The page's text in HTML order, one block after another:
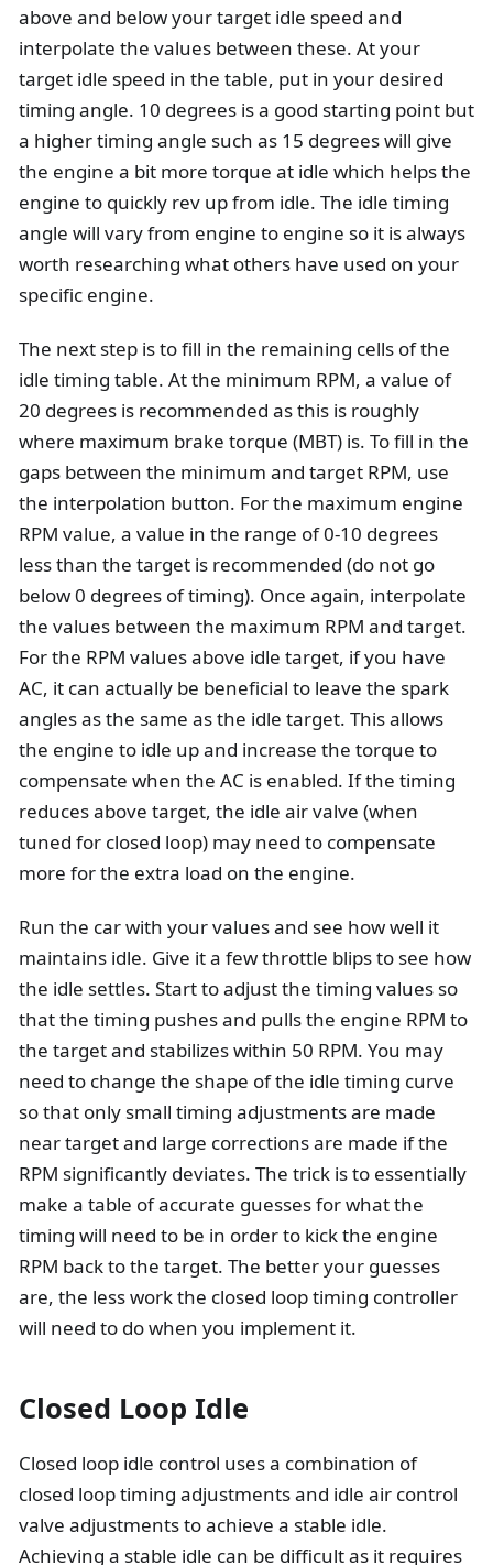
above and below your target idle speed and
interpolate the values between these. At your
target idle speed in the table, put in your desired
timing angle. 10 degrees is a good starting point but
a higher timing angle such as 15 degrees will give
the engine a bit more torque at idle which helps the
engine to quickly rev up from idle. The idle timing
angle will vary from engine to engine so it is always
worth researching what others have used on your
specific engine.
The next step is to fill in the remaining cells of the
idle timing table. At the minimum RPM, a value of
20 degrees is recommended as this is roughly
where maximum brake torque (MBT) is. To fill in the
gaps between the minimum and target RPM, use
the interpolation button. For the maximum engine
RPM value, a value in the range of 0-10 degrees
less than the target is recommended (do not go
below 0 degrees of timing). Once again, interpolate
the values between the maximum RPM and target.
For the RPM values above idle target, if you have
AC, it can actually be beneficial to leave the spark
angles as the same as the idle target. This allows
the engine to idle up and increase the torque to
compensate when the AC is enabled. If the timing
reduces above target, the idle air valve (when
tuned for closed loop) may need to compensate
more for the extra load on the engine.
Run the car with your values and see how well it
maintains idle. Give it a few throttle blips to see how
the idle settles. Start to adjust the timing values so
that the timing pushes and pulls the engine RPM to
the target and stabilizes within 50 RPM. You may
need to change the shape of the idle timing curve
so that only small timing adjustments are made
near target and large corrections are made if the
RPM significantly deviates. The trick is to essentially
make a table of accurate guesses for what the
timing will need to be in order to kick the engine
RPM back to the target. The better your guesses
are, the less work the closed loop timing controller
will need to do when you implement it.
Closed Loop Idle
Closed loop idle control uses a combination of
closed loop timing adjustments and idle air control
valve adjustments to achieve a stable idle.
Achieving a stable idle can be difficult as it requires